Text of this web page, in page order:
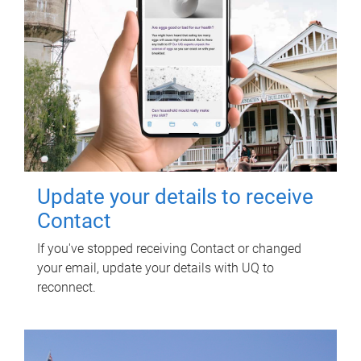
Update your details to receive
Contact
If you've stopped receiving Contact or changed
your email, update your details with UQ to
reconnect.